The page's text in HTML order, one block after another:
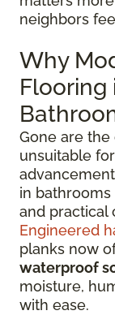
neighbors
Why
Flooring
Gone are
unsuitable
in
and practical
Engineered
planks now
waterproof
moisture,
with ease.